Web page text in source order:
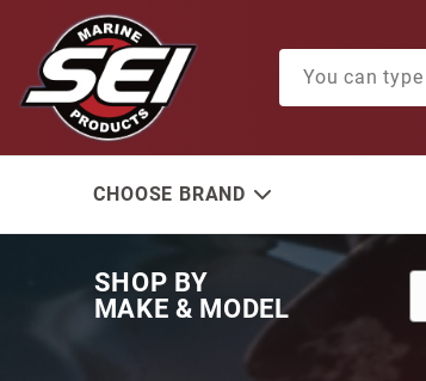
CHOOSE BRAND
SHOP BY
MAKE & MODEL